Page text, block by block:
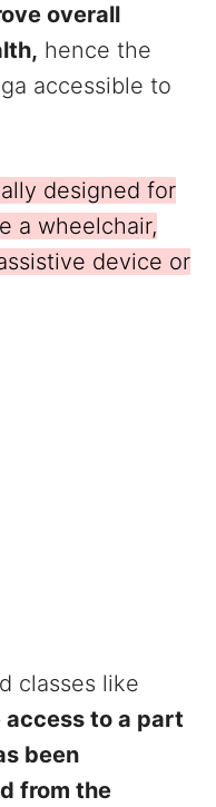
overall
hence the
accessible to
designed for
a wheelchair,
device or
classes like
access to a part
been
from the